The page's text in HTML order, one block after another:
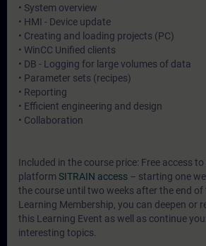
• System overview
• HMI - Device update
• Creating and loading projects (PC)
• WinCC Unified clients
• DB - Logging for large volumes of data
• Parameter sets (recipes)
• Reporting
• Efficient engineering and design
• Collaboration
Included in the course price: Free access
platform SITRAIN access – starting one
the course until two weeks after the end of
Learning Membership, you can deepen or
this Learning Event as well as continue
interesting topics.